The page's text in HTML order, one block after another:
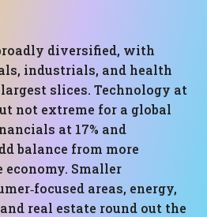
diversified, with
industrials, and health
slices. Technology at
not extreme for a global
at 17% and
balance from more
Smaller
areas, energy,
real estate round out the